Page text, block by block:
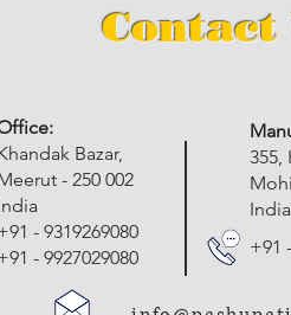
Contact
355,
India
+91
Bazar,
- 250 002
- 9319269080
- 9927029080